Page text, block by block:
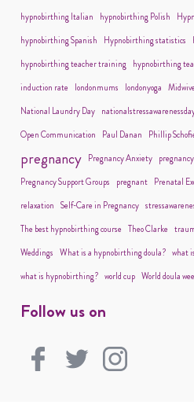
hypnobirthing Italian hypnobirthing Polish
hypnobirthing Spanish
Hypnobirthing statistics
hypnobirthing teacher training
hypnobirthing
induction rate
londonmums londonyoga
National Laundry Day
Open Communication
Paul Danan Phillip
pregnancy Pregnancy Anxiety
Pregnancy Support Groups
pregnant Prenatal
relaxation Self-Care in Pregnancy
The best hypnobirthing course Theo Clarke
Weddings What is a hypnobirthing doula? what
what is hypnobirthing? world cup World doula
Follow us on